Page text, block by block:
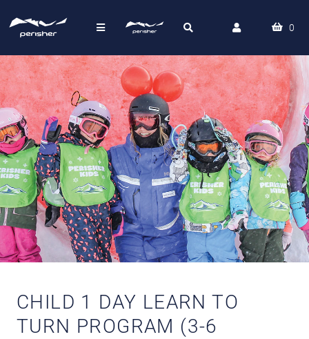
0
CHILD 1 DAY LEARN TO
TURN PROGRAM (3-6